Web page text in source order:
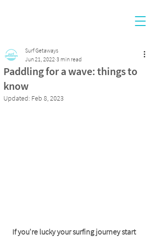
Paddling for a wave: things to
know
Surf Getaways
Jun 21, 2022 3 min read
Updated: Feb 8, 2023
If you're lucky your surfing journey start